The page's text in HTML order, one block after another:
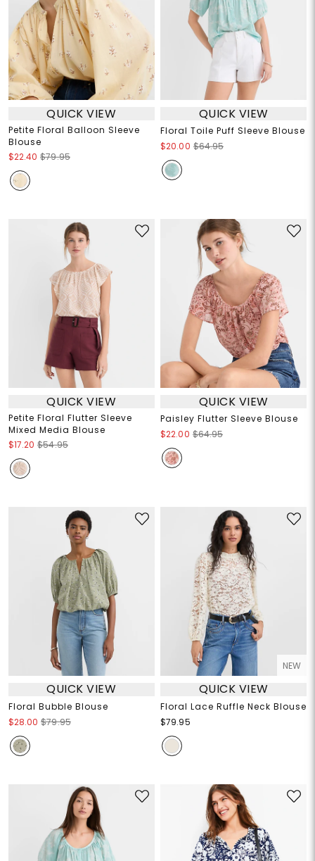
QUICK VIEW
Petite Floral Balloon Sleeve
Blouse
$22.40 $79.95
QUICK VIEW
Floral Toile Puff Sleeve Blouse
$20.00 $64.95
QUICK VIEW
Petite Floral Flutter Sleeve
Mixed Media Blouse
$17.20 $54.95
QUICK VIEW
Paisley Flutter Sleeve Blouse
$22.00 $64.95
QUICK VIEW
Floral Bubble Blouse
$28.00 $79.95
NEW
QUICK VIEW
Floral Lace Ruffle Neck Blouse
$79.95